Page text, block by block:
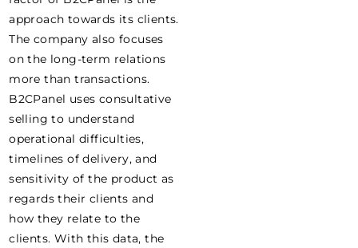
approach towards its clients.
The company also focuses
on the long-term relations
more than transactions.
B2CPanel uses consultative
selling to understand
operational difficulties,
timelines of delivery, and
sensitivity of the product as
regards their clients and
how they relate to the
clients. With this data, the